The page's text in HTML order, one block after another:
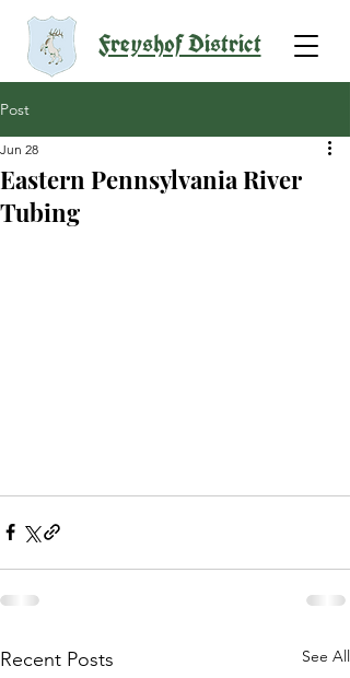
Freyshof District
Post
Eastern Pennsylvania River
Tubing
Jun 28
Recent Posts See All